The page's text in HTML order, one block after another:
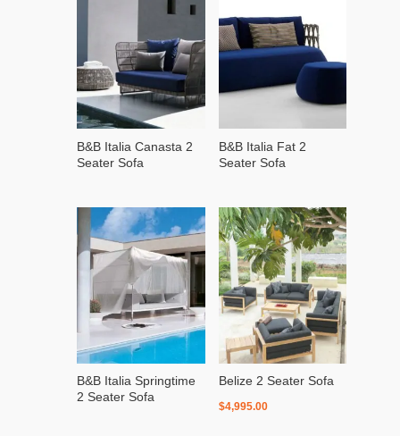
B&B Italia Canasta 2
Seater Sofa
B&B Italia Fat 2
Seater Sofa
B&B Italia Springtime
2 Seater Sofa
Belize 2 Seater Sofa
$4,995.00